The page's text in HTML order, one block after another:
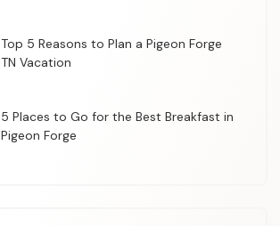
Top 5 Reasons to Plan a Pigeon Forge
TN Vacation
5 Places to Go for the Best Breakfast in
Pigeon Forge